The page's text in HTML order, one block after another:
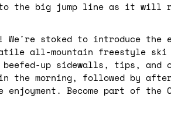
the big jump line as it will
We're stoked to introduce the
all-mountain freestyle ski
up sidewalls, tips, and
the morning, followed by
Become part of